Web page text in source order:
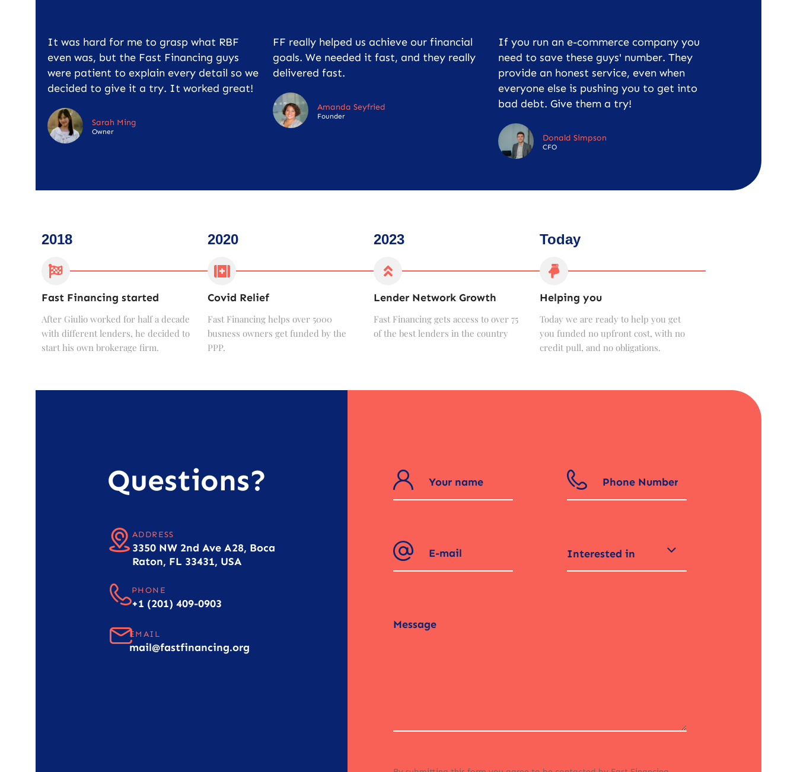
It was hard for me to grasp what RBF
even was, but the Fast Financing guys
were patient to explain every detail so we
decided to give it a try. It worked great!
Sarah Ming
Owner
FF really helped us achieve our financial
goals. We needed it fast, and they really
delivered fast.
Amanda Seyfried
Founder
If you run an e-commerce company you
need to save these guys' number. They
provide an honest service, even when
everyone else is pushing you to get into
bad debt. Give them a try!
Donald Simpson
CFO
2018
Fast Financing started
After Giulio worked for half a decade
with different lenders, he decided to
start his own brokerage firm.
2020
Covid Relief
Fast Financing helps over 5000
busness owners get funded by the
PPP.
2023
Lender Network Growth
Fast Financing gets access to over 75
of the best lenders in the country
Today
Helping you
Today we are ready to help you get
you funded no upfront cost, with no
credit pull, and no obligations.
Questions?
ADDRESS
3350 NW 2nd Ave A28, Boca
Raton, FL 33431, USA
PHONE
+1 (201) 409-0903
EMAIL
mail@fastfinancing.org
Interested in